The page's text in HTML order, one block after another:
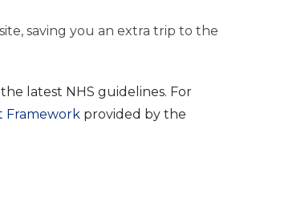
saving you an extra trip to the
latest NHS guidelines. For
Framework provided by the